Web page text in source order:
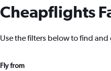
Cheapflights
Use the filters below to find
Fly from